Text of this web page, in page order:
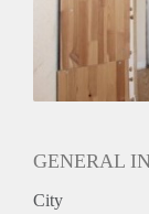
Gestoffeerd
GENERAL
City